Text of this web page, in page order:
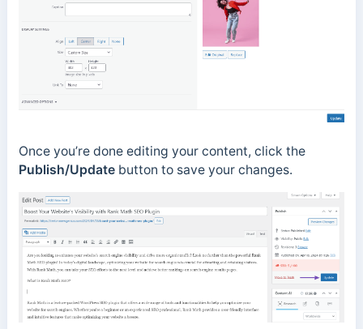
Once you’re done editing your content, click the
Publish/Updatebutton to save your changes.